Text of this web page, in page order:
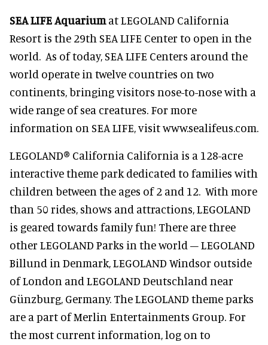
SEA LIFE Aquariumat LEGOLAND California
Resort is the 29th SEA LIFE Center to open in the
world. As of today, SEA LIFE Centers around the
world operate in twelve countries on two
continents, bringing visitors nose-to-nose with a
wide range of sea creatures. For more
information on SEA LIFE, visit www.sealifeus.com.
LEGOLAND® California California is a 128-acre
interactive theme park dedicated to families with
children between the ages of 2 and 12. With more
than 50 rides, shows and attractions, LEGOLAND
is geared towards family fun! There are three
other LEGOLAND Parks in the world – LEGOLAND
Billund in Denmark, LEGOLAND Windsor outside
of London and LEGOLAND Deutschland near
Günzburg, Germany. The LEGOLAND theme parks
are a part of Merlin Entertainments Group. For
the most current information, log on to